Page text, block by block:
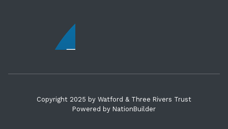
Copyright 2025 by Watford & Three Rivers Trust
Powered by NationBuilder